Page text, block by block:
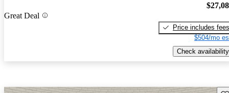
Great Deal
Price includes fees
$504/mo
Check availability